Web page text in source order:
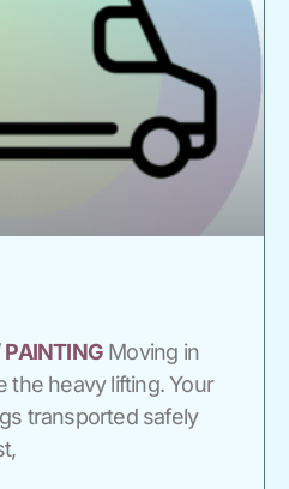
PAINTING Moving in
the heavy lifting. Your
transported safely